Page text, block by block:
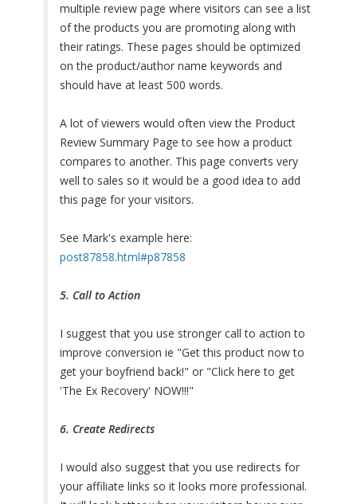
multiple review page where visitors can see a list
of the products you are promoting along with
their ratings. These pages should be optimized
on the product/author name keywords and
should have at least 500 words.
A lot of viewers would often view the Product
Review Summary Page to see how a product
compares to another. This page converts very
well to sales so it would be a good idea to add
this page for your visitors.
See Mark's example here:
post87858.html#p87858
5. Call to Action
I suggest that you use stronger call to action to
improve conversion ie "Get this product now to
get your boyfriend back!" or "Click here to get
'The Ex Recovery' NOW!!!"
6. Create Redirects
I would also suggest that you use redirects for
your affiliate links so it looks more professional.